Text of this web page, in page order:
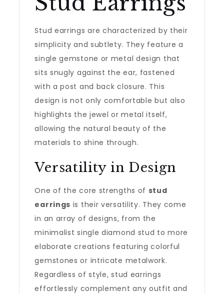
Stud earrings are characterized by their
simplicity and subtlety. They feature a
single gemstone or metal design that
sits snugly against the ear, fastened
with a post and back closure. This
design is not only comfortable but also
highlights the jewel or metal itself,
allowing the natural beauty of the
materials to shine through.
Versatility in Design
One of the core strengths of stud
earrings is their versatility. They come
in an array of designs, from the
minimalist single diamond stud to more
elaborate creations featuring colorful
gemstones or intricate metalwork.
Regardless of style, stud earrings
effortlessly complement any outfit and